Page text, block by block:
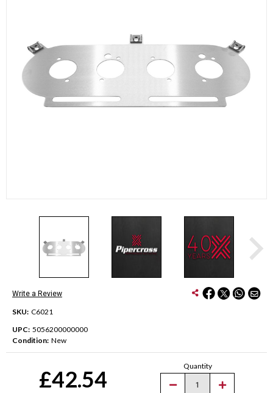
Write a Review
SKU: C6021
UPC: 5056200000000
Condition: New
£42.54 Quantity
Decrease
Increase